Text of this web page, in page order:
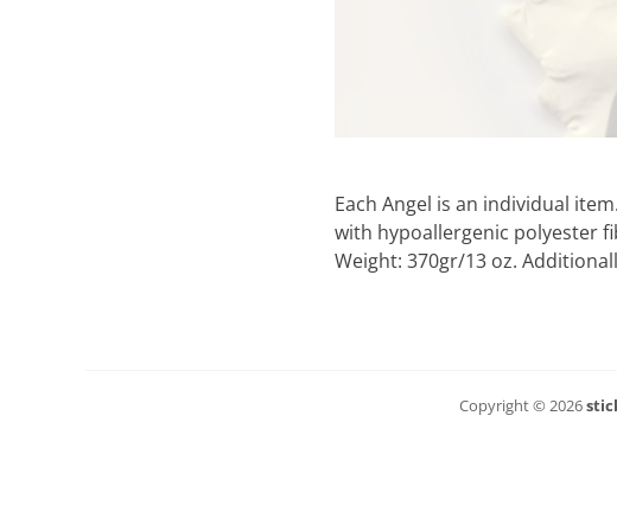
Each Angel is an individual
with hypoallergenic polyester
Weight: 370gr/13 oz.
Copyright © 2026